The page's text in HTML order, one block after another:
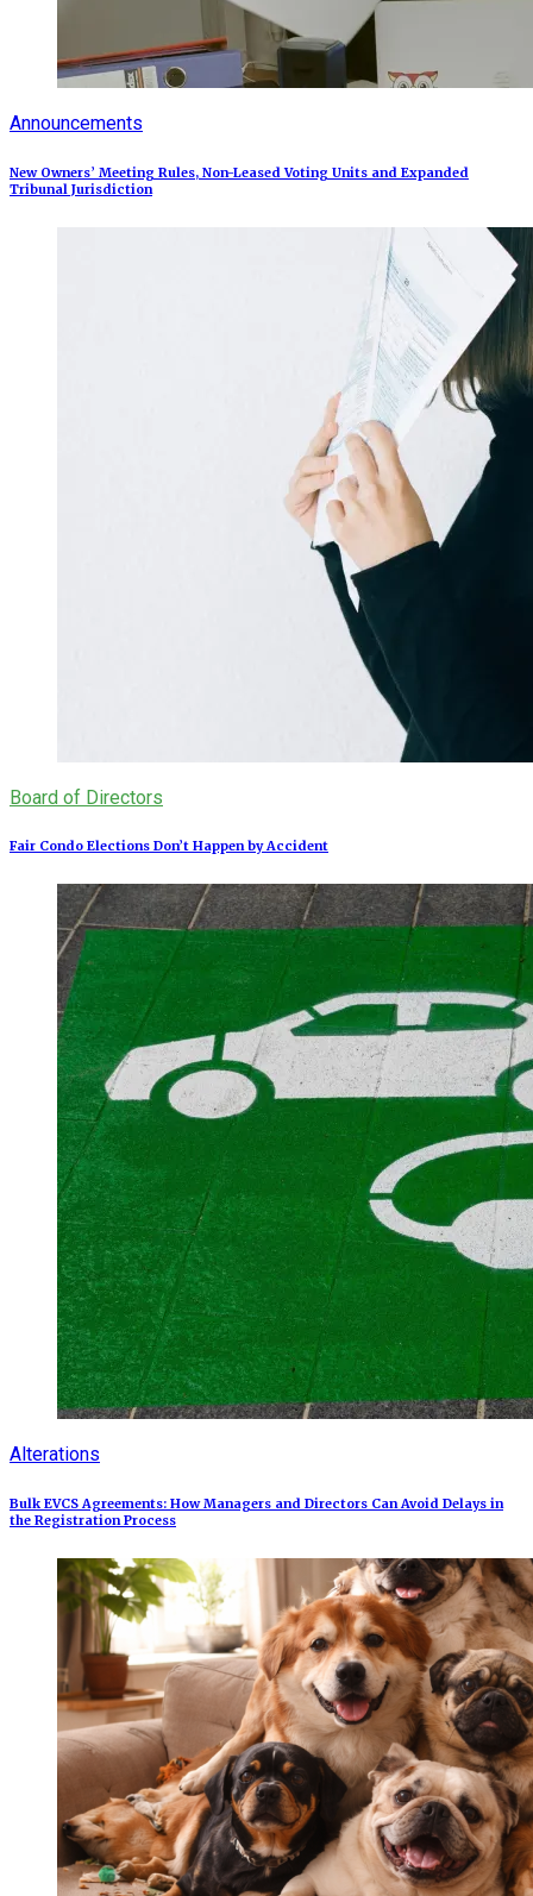
Announcements
New Owners’ Meeting Rules, Non-Leased Voting Units and Expanded
Tribunal Jurisdiction
Board of Directors
Fair Condo Elections Don’t Happen by Accident
Alterations
Bulk EVCS Agreements: How Managers and Directors Can Avoid Delays in
the Registration Process